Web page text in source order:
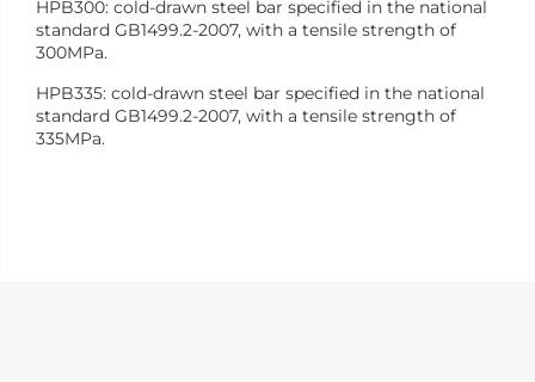
HPB300: cold-drawn steel bar specified in the national
standard GB1499.2-2007, with a tensile strength of
300MPa.
HPB335: cold-drawn steel bar specified in the national
standard GB1499.2-2007, with a tensile strength of
335MPa.